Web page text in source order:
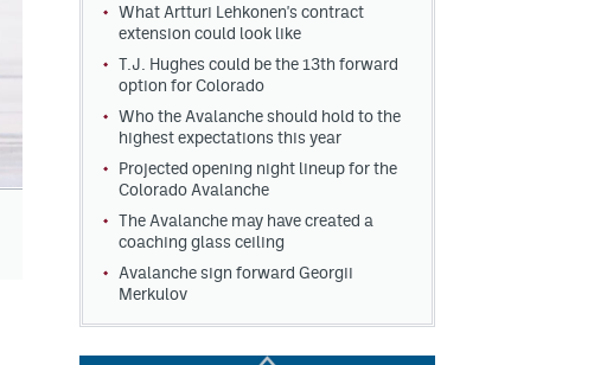
What Artturi Lehkonen's contract
extension could look like
T.J. Hughes could be the 13th forward
option for Colorado
Who the Avalanche should hold to the
highest expectations this year
Projected opening night lineup for the
Colorado Avalanche
The Avalanche may have created a
coaching glass ceiling
Avalanche sign forward Georgii
Merkulov